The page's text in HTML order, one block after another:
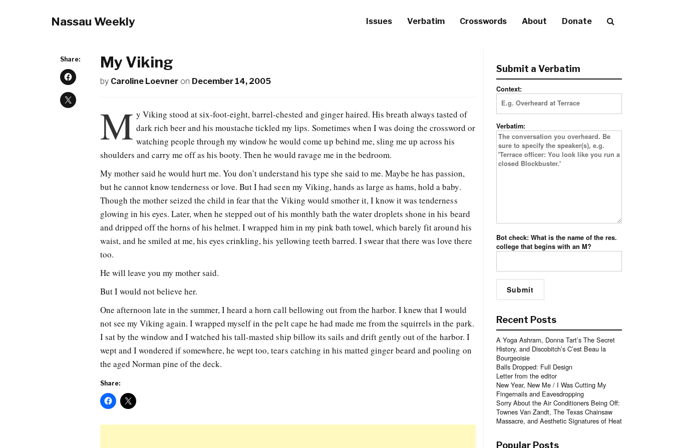
Nassau Weekly Issues Verbatim Crosswords About Donate
Share: My Viking
by Caroline Loevner on December 14, 2005
M y Viking stood at six-foot-eight, barrel-chested and ginger haired. His breath always tasted of
dark rich beer and his moustache tickled my lips. Sometimes when I was doing the crossword or
watching people through my window he would come up behind me, sling me up across his
shoulders and carry me off as his booty. Then he would ravage me in the bedroom.
My mother said he would hurt me. You don’t understand his type she said to me. Maybe he has passion,
but he cannot know tenderness or love. But I had seen my Viking, hands as large as hams, hold a baby.
Though the mother seized the child in fear that the Viking would smother it, I know it was tenderness
glowing in his eyes. Later, when he stepped out of his monthly bath the water droplets shone in his beard
and dripped off the horns of his helmet. I wrapped him in my pink bath towel, which barely fit around his
waist, and he smiled at me, his eyes crinkling, his yellowing teeth barred. I swear that there was love there
too.
He will leave you my mother said.
But I would not believe her.
One afternoon late in the summer, I heard a horn call bellowing out from the harbor. I knew that I would
not see my Viking again. I wrapped myself in the pelt cape he had made me from the squirrels in the park.
I sat by the window and I watched his tall-masted ship billow its sails and drift gently out of the harbor. I
wept and I wondered if somewhere, he wept too, tears catching in his matted ginger beard and pooling on
the aged Norman pine of the deck.
Share:
Submit a Verbatim
Context:
Verbatim:
Bot check: What is the name of the res.
college that begins with an M?
Recent Posts
A Yoga Ashram, Donna Tart’s The Secret
History, and Discobitch’s C’est Beau la
Bourgeoisie
Balls Dropped: Full Design
Letter from the editor
New Year, New Me / I Was Cutting My
Fingernails and Eavesdropping
Sorry About the Air Conditioners Being Off:
Townes Van Zandt, The Texas Chainsaw
Massacre, and Aesthetic Signatures of Heat
Popular Posts